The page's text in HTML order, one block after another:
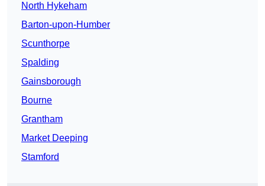
North Hykeham
Barton-upon-Humber
Scunthorpe
Spalding
Gainsborough
Bourne
Grantham
Market Deeping
Stamford